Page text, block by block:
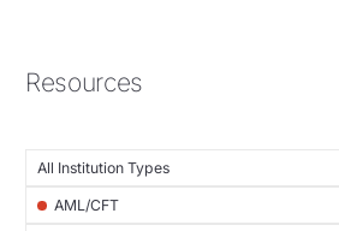
Resources
All Institution Types
AML/CFT